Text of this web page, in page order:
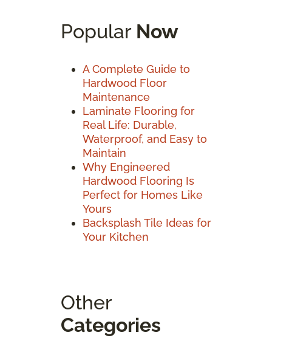
Popular Now
A Complete Guide to
Hardwood Floor
Maintenance
Laminate Flooring for
Real Life: Durable,
Waterproof, and Easy to
Maintain
Why Engineered
Hardwood Flooring Is
Perfect for Homes Like
Yours
Backsplash Tile Ideas for
Your Kitchen
Other
Categories